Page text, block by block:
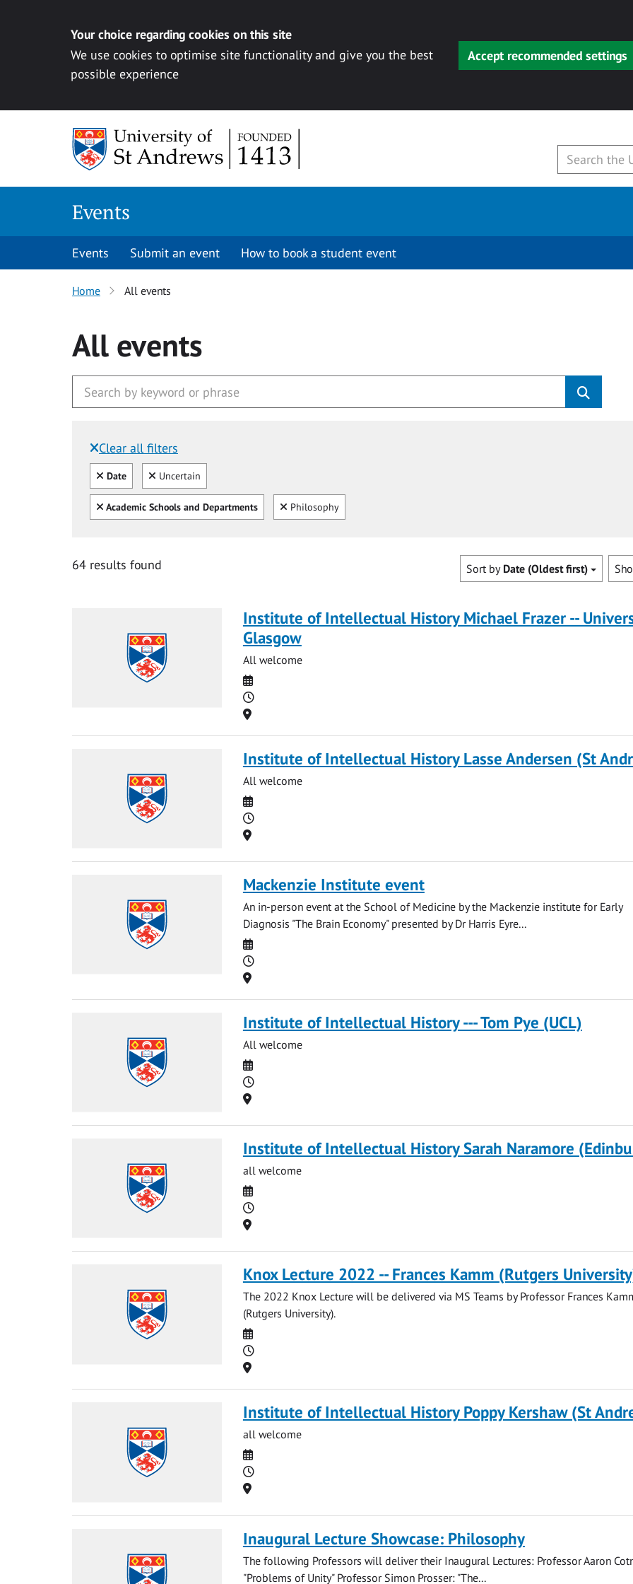
Your choice regarding cookies on this site
We use cookies to optimise site functionality and give you the best
possible experience
Accept recommended settings
Events
Events Submit an event How to book a student event
Home All events
All events
Clear all filters
Filtered by:
Clear all
Date Clear
Uncertain
Clear all
Academic Schools and Departments Clear
Philosophy
64 results found Sort by Date (Oldest first)
Institute of Intellectual History Michael Frazer --
Glasgow
All welcome
Date
Time
Location
Institute of Intellectual History Lasse Andersen (St
All welcome
Date
Time
Location
Mackenzie Institute event
An in-person event at the School of Medicine by the Mackenzie institute for Early
Diagnosis "The Brain Economy" presented by Dr Harris Eyre...
Date
Time
Location
Institute of Intellectual History --- Tom Pye (UCL)
All welcome
Date
Time
Location
Institute of Intellectual History Sarah Naramore
all welcome
Date
Time
Location
Knox Lecture 2022 -- Frances Kamm (Rutgers
The 2022 Knox Lecture will be delivered via MS Teams by Professor Frances
(Rutgers University).
Date
Time
Location
Institute of Intellectual History Poppy Kershaw (St
all welcome
Date
Time
Location
Inaugural Lecture Showcase: Philosophy
The following Professors will deliver their Inaugural Lectures: Professor Aaron
"Problems of Unity" Professor Simon Prosser: "The...